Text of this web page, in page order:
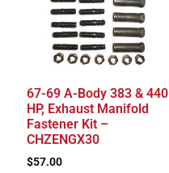
67-69 A-Body 383 & 440
HP, Exhaust Manifold
Fastener Kit –
CHZENGX30
$57.00